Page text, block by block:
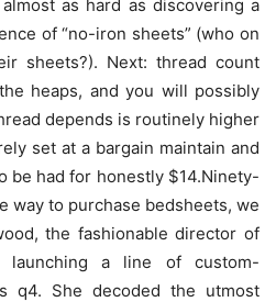
as hard as discovering a
of “no-iron sheets” (who on
sheets?). Next: thread count
heaps, and you will possibly
depends is routinely higher
set at a bargain maintain and
be had for honestly $14.Ninety-
way to purchase bedsheets, we
the fashionable director of
launching a line of custom-
q4. She decoded the utmost